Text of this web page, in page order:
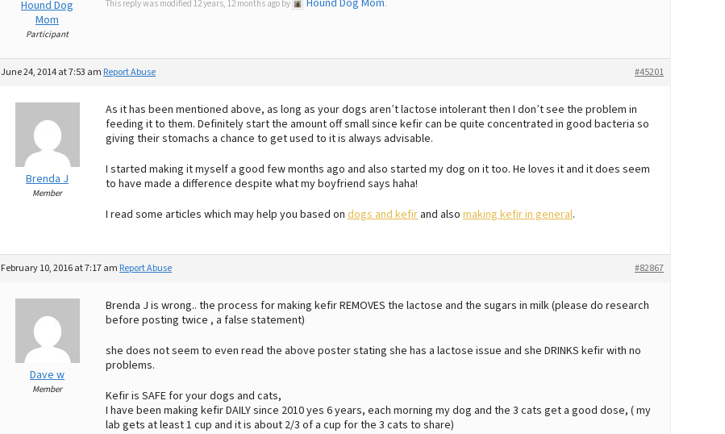
Hound Dog
Mom
Participant
This reply was modified 12 years, 12 months ago by Hound Dog Mom.
June 24, 2014 at 7:53 am #45201
Report Abuse
Brenda J
Member
As it has been mentioned above, as long as your dogs aren’t lactose intolerant then I don’t see the problem in
feeding it to them. Definitely start the amount off small since kefir can be quite concentrated in good bacteria so
giving their stomachs a chance to get used to it is always advisable.
I started making it myself a good few months ago and also started my dog on it too. He loves it and it does seem
to have made a difference despite what my boyfriend says haha!
I read some articles which may help you based on dogs and kefirand also making kefir in general.
February 10, 2016 at 7:17 am #82867
Report Abuse
Dave w
Member
Brenda J is wrong.. the process for making kefir REMOVES the lactose and the sugars in milk (please do research
before posting twice , a false statement)
she does not seem to even read the above poster stating she has a lactose issue and she DRINKS kefir with no
problems.
Kefir is SAFE for your dogs and cats,
I have been making kefir DAILY since 2010 yes 6 years, each morning my dog and the 3 cats get a good dose, ( my
lab gets at least 1 cup and it is about 2/3 of a cup for the 3 cats to share)